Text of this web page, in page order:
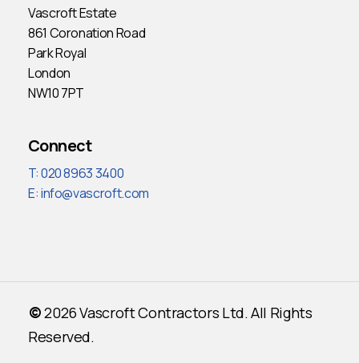
Vascroft Estate
861 Coronation Road
Park Royal
London
NW10 7PT
Connect
T: 020 8963 3400
E:info@vascroft.com
©2026Vascroft Contractors Ltd. All Rights
Reserved.